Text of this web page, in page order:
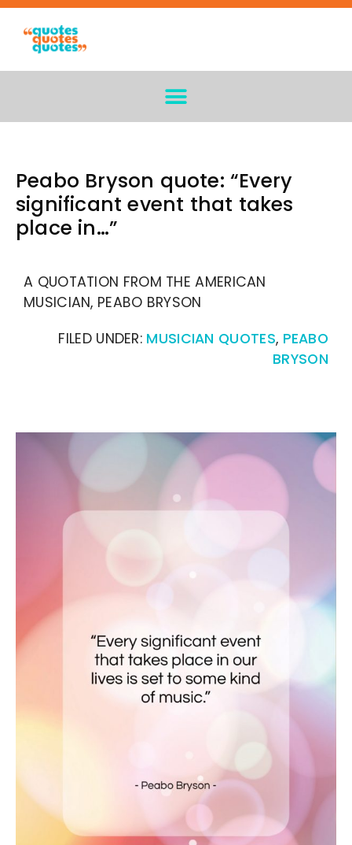
Peabo Bryson quote: “Every
significant event that takes
place in…”
A QUOTATION FROM THE AMERICAN
MUSICIAN, PEABO BRYSON
FILED UNDER: MUSICIAN QUOTES, PEABO
BRYSON